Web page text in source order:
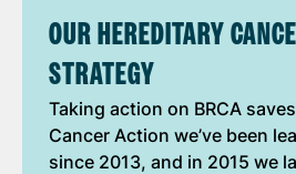
OUR HEREDITARY
STRATEGY
Taking action on BRCA
Cancer Action we’ve been
since 2013, and in 2015 we